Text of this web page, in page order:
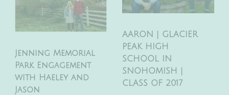
Jenning Memorial
Park Engagement
with Haeley and
Jason
AARON | GLACIER
PEAK HIGH
SCHOOL IN
SNOHOMISH |
CLASS OF 2017